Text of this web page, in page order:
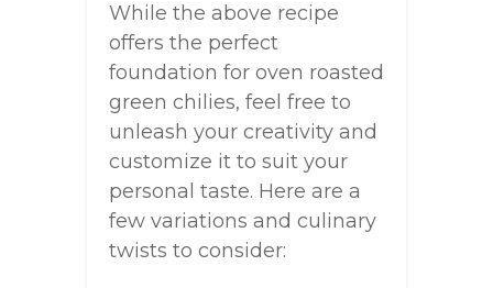
While the above recipe
offers the perfect
foundation for oven roasted
green chilies, feel free to
unleash your creativity and
customize it to suit your
personal taste. Here are a
few variations and culinary
twists to consider: